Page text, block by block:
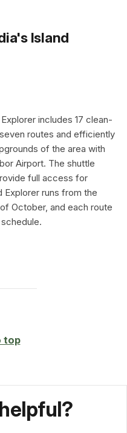
Island
includes 17 clean-
routes and efficiently
of the area with
Airport. The shuttle
full access for
Explorer runs from the
October, and each route
top